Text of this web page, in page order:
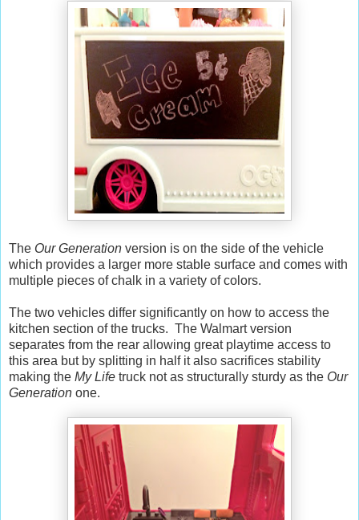
The Our Generation version is on the side of the vehicle
which provides a larger more stable surface and comes with
multiple pieces of chalk in a variety of colors.
The two vehicles differ significantly on how to access the
kitchen section of the trucks. The Walmart version
separates from the rear allowing great playtime access to
this area but by splitting in half it also sacrifices stability
making the My Life truck not as structurally sturdy as the Our
Generation one.